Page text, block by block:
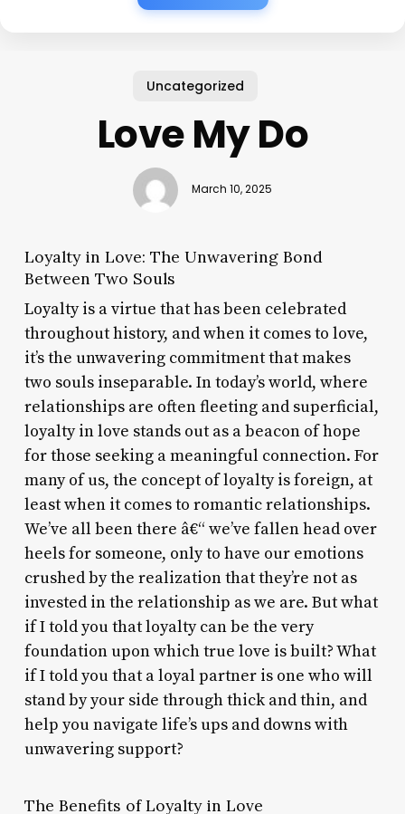
Uncategorized
Love My Do
March 10, 2025
Loyalty in Love: The Unwavering Bond
Between Two Souls
Loyalty is a virtue that has been celebrated
throughout history, and when it comes to love,
it’s the unwavering commitment that makes
two souls inseparable. In today’s world, where
relationships are often fleeting and superficial,
loyalty in love stands out as a beacon of hope
for those seeking a meaningful connection. For
many of us, the concept of loyalty is foreign, at
least when it comes to romantic relationships.
We’ve all been there â€“ we’ve fallen head over
heels for someone, only to have our emotions
crushed by the realization that they’re not as
invested in the relationship as we are. But what
if I told you that loyalty can be the very
foundation upon which true love is built? What
if I told you that a loyal partner is one who will
stand by your side through thick and thin, and
help you navigate life’s ups and downs with
unwavering support?
The Benefits of Loyalty in Love